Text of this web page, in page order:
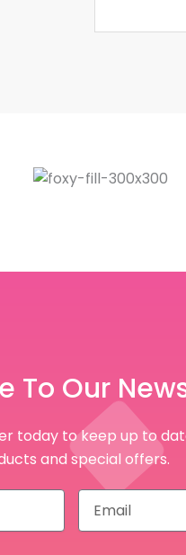
To Our
today to keep up to
and special offers.
E
a